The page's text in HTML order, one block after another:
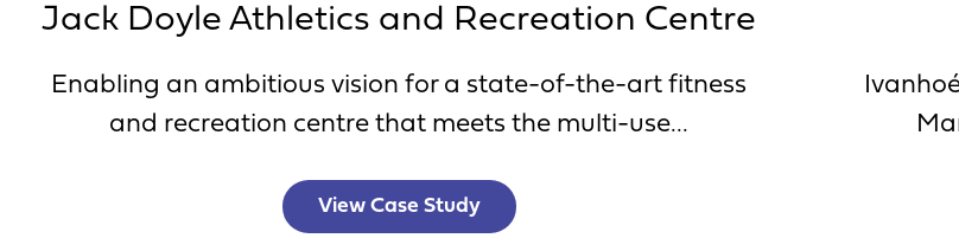
Jack Doyle Athletics and Recreation Centre
Enabling an ambitious vision for a state-of-the-art fitness
and recreation centre that meets the multi-use...
View Case Study